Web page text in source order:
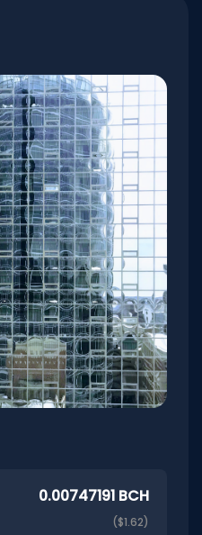
0.00747191 BCH
($1.62)